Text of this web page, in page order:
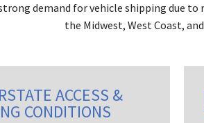
demand for vehicle shipping due
the Midwest, West Coast,
ACCESS &
CONDITIONS